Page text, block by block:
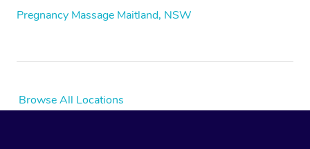
Pregnancy Massage Maitland, NSW
Browse All Locations